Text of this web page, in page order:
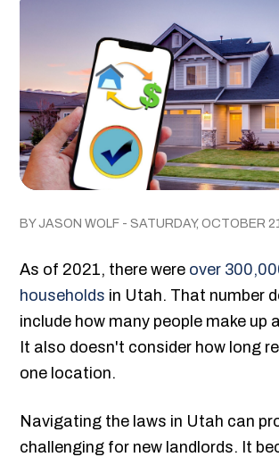
BY JASON WOLF - SATURDAY, OCTOBER
As of 2021, there were over
households in Utah. That number
include how many people make up
It also doesn't consider how long
one location.
Navigating the laws in Utah can
challenging for new landlords. It